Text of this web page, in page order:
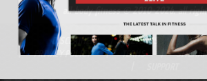
all-body fitness© 2010-2026. all
DISCLAIMER RETURNS
PRIVACY POLICY
TERMS SITEMAP